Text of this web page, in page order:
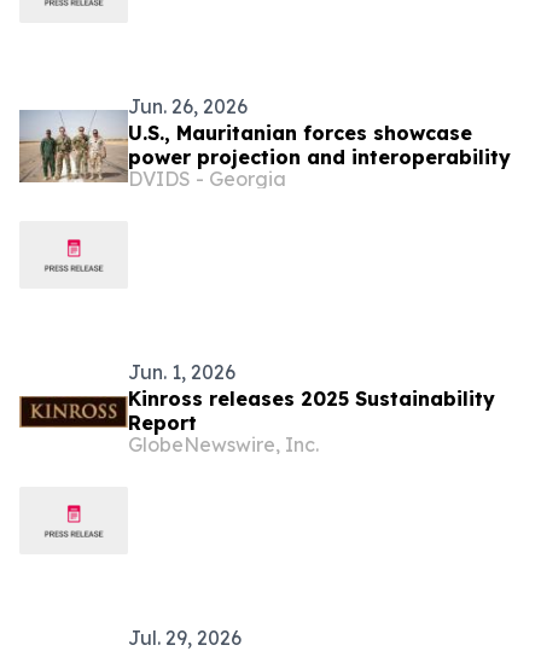
Jun. 26, 2026
U.S., Mauritanian forces showcase
power projection and interoperability
DVIDS - Georgia
Jun. 1, 2026
Kinross releases 2025 Sustainability
Report
GlobeNewswire, Inc.
Jul. 29, 2026